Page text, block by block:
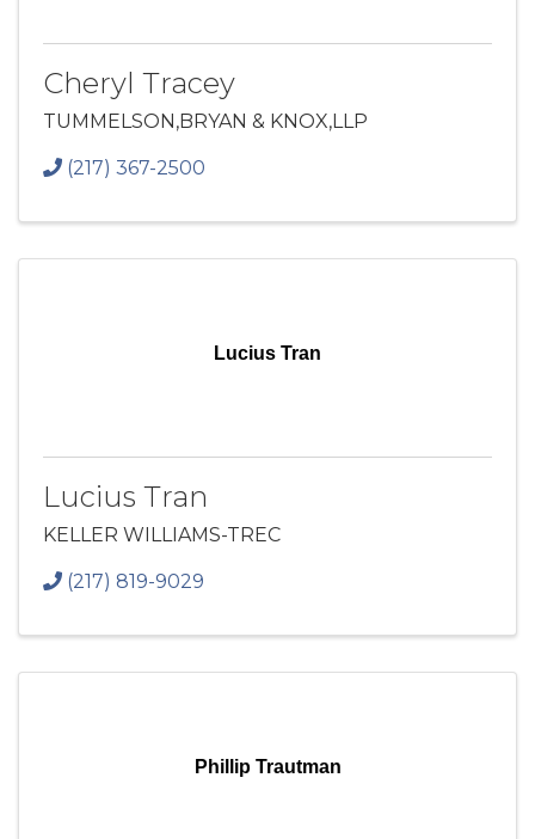
Cheryl Tracey
TUMMELSON,BRYAN & KNOX,LLP
(217) 367-2500
Lucius Tran
Lucius Tran
KELLER WILLIAMS-TREC
(217) 819-9029
Phillip Trautman